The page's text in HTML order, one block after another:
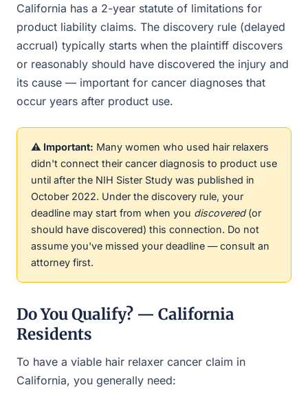
California has a 2-year statute of limitations for
product liability claims. The discovery rule (delayed
accrual) typically starts when the plaintiff discovers
or reasonably should have discovered the injury and
its cause — important for cancer diagnoses that
occur years after product use.
⚠️ Important: Many women who used hair relaxers
didn't connect their cancer diagnosis to product use
until after the NIH Sister Study was published in
October 2022. Under the discovery rule, your
deadline may start from when you discovered(or
should have discovered) this connection. Do not
assume you've missed your deadline — consult an
attorney first.
Do You Qualify? — California
Residents
To have a viable hair relaxer cancer claim in
California, you generally need: